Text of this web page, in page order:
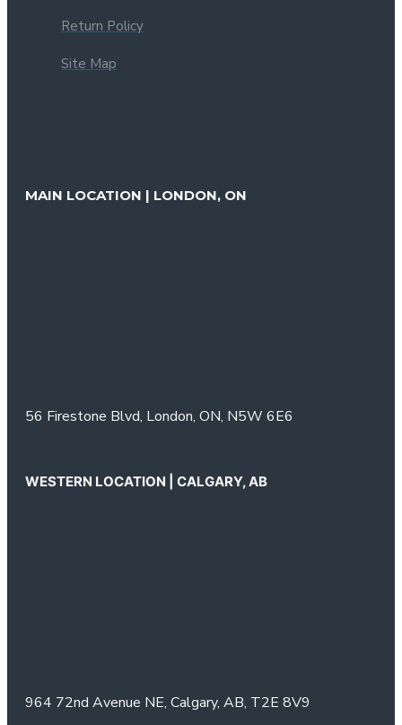
Return Policy
Site Map
MAIN LOCATION | LONDON, ON
56 Firestone Blvd, London, ON, N5W 6E6
WESTERN LOCATION | CALGARY, AB
964 72nd Avenue NE, Calgary, AB, T2E 8V9